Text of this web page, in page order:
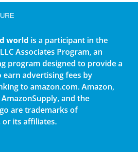
world is a participant in the
Associates Program, an
program designed to provide a
earn advertising fees by
to amazon.com. Amazon,
and the
are trademarks of
or its affiliates.